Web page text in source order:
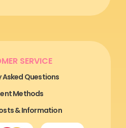
SERVICE
Asked Questions
Methods
& Information